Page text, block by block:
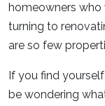
homeowners who
turning to
are so few
If you find
be wondering